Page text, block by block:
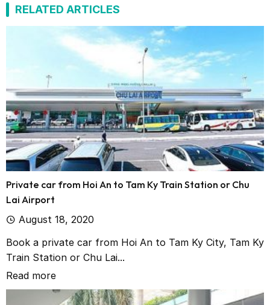
RELATED ARTICLES
Private car from Hoi An to Tam Ky Train Station or Chu
Lai Airport
August 18, 2020
Book a private car from Hoi An to Tam Ky City, Tam Ky
Train Station or Chu Lai...
Read more